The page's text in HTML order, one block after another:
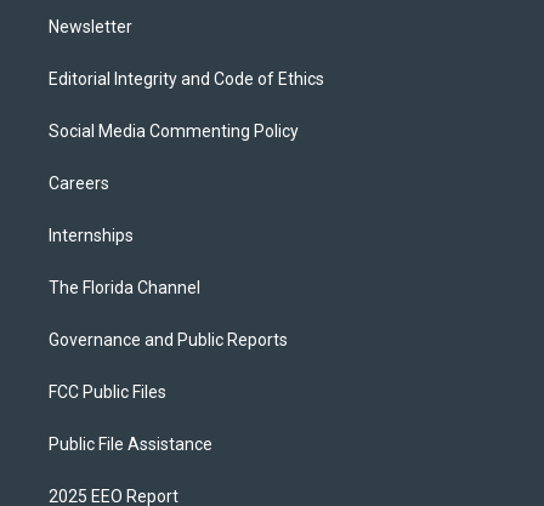
Newsletter
Editorial Integrity and Code of Ethics
Social Media Commenting Policy
Careers
Internships
The Florida Channel
Governance and Public Reports
FCC Public Files
Public File Assistance
2025 EEO Report